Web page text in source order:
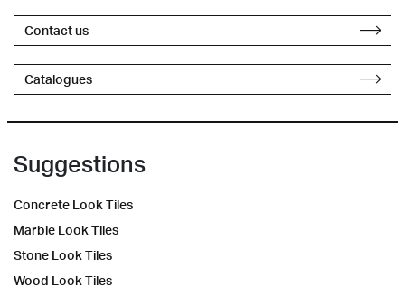
Contact us
Catalogues
Suggestions
Concrete Look Tiles
Marble Look Tiles
Stone Look Tiles
Wood Look Tiles